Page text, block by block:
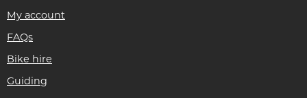
My account
FAQs
Bike hire
Guiding